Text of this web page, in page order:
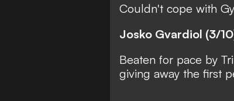
Couldn't cope with
Josko Gvardiol (3/
Beaten for pace by
giving away the first